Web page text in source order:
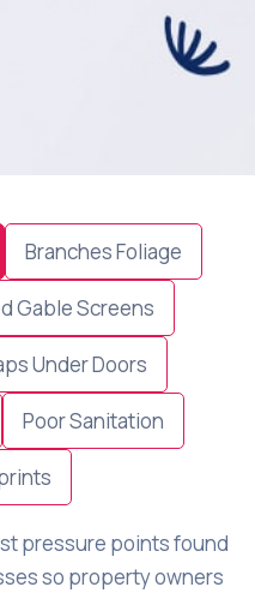
Branches Foliage
Gable Screens
Under Doors
Poor Sanitation
pressure points found
so property owners